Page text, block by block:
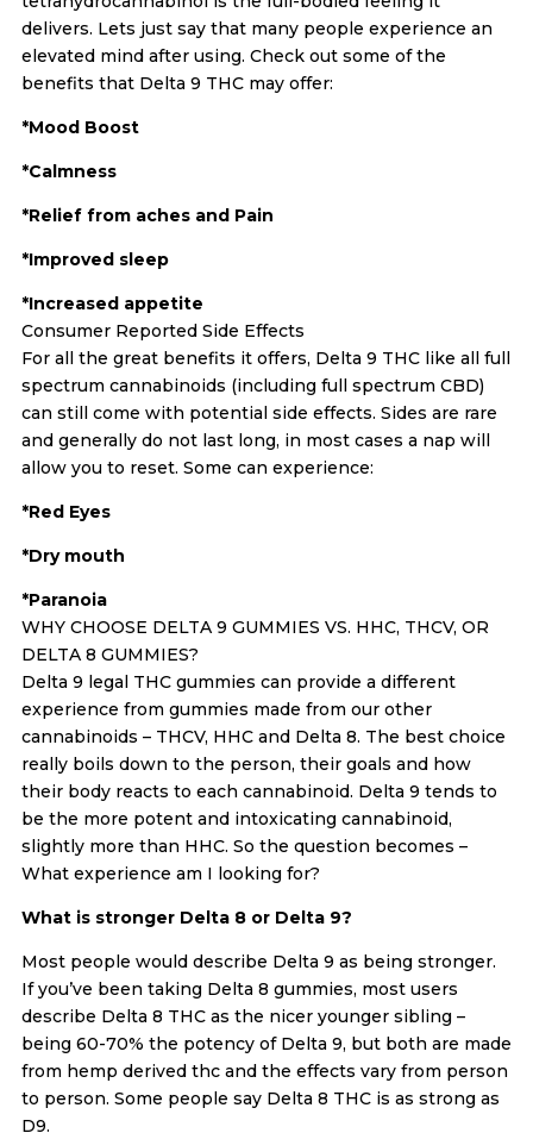
delivers. Lets just say that many people experience an
elevated mind after using. Check out some of the
benefits that Delta 9 THC may offer:
*Mood Boost
*Calmness
*Relief from aches and Pain
*Improved sleep
*Increased appetite
Consumer Reported Side Effects
For all the great benefits it offers, Delta 9 THC like all full
spectrum cannabinoids (including full spectrum CBD)
can still come with potential side effects. Sides are rare
and generally do not last long, in most cases a nap will
allow you to reset. Some can experience:
*Red Eyes
*Dry mouth
*Paranoia
WHY CHOOSE DELTA 9 GUMMIES VS. HHC, THCV, OR
DELTA 8 GUMMIES?
Delta 9 legal THC gummies can provide a different
experience from gummies made from our other
cannabinoids – THCV, HHC and Delta 8. The best choice
really boils down to the person, their goals and how
their body reacts to each cannabinoid. Delta 9 tends to
be the more potent and intoxicating cannabinoid,
slightly more than HHC. So the question becomes –
What experience am I looking for?
What is stronger Delta 8 or Delta 9?
Most people would describe Delta 9 as being stronger.
If you’ve been taking Delta 8 gummies, most users
describe Delta 8 THC as the nicer younger sibling –
being 60-70% the potency of Delta 9, but both are made
from hemp derived thc and the effects vary from person
to person. Some people say Delta 8 THC is as strong as
D9.